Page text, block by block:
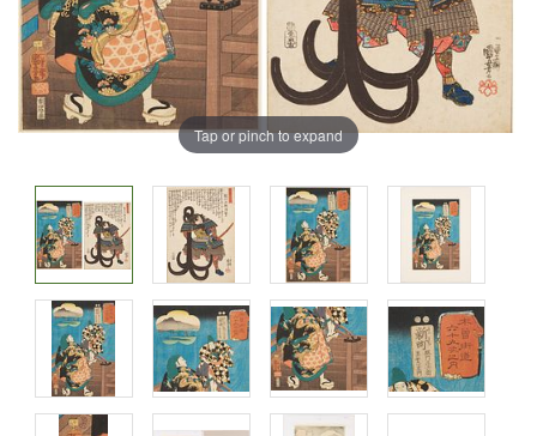
Tap or pinch to expand